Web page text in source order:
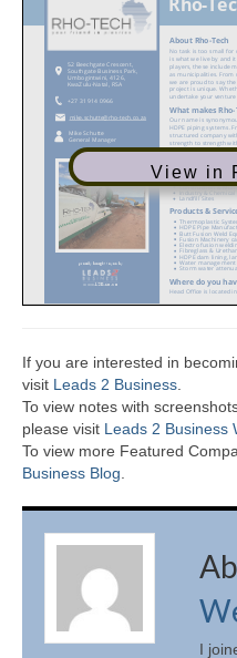
View in
If you are interested in
visit Leads 2 Business.
To view notes with
please visit Leads 2 Business
To view more Featured
Business Blog.
I